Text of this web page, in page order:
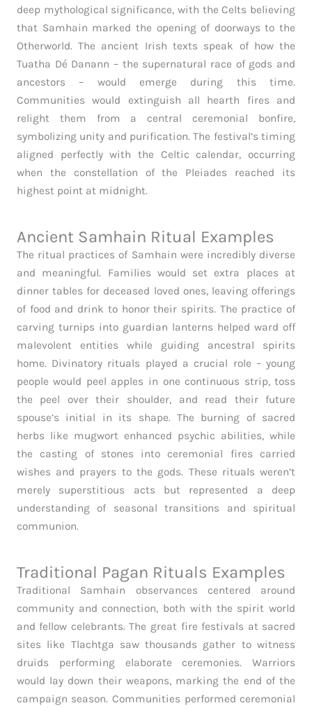
deep mythological significance, with the Celts believing
that Samhain marked the opening of doorways to the
Otherworld. The ancient Irish texts speak of how the
Tuatha Dé Danann – the supernatural race of gods and
ancestors – would emerge during this time.
Communities would extinguish all hearth fires and
relight them from a central ceremonial bonfire,
symbolizing unity and purification. The festival’s timing
aligned perfectly with the Celtic calendar, occurring
when the constellation of the Pleiades reached its
highest point at midnight.
Ancient Samhain Ritual Examples
The ritual practices of Samhain were incredibly diverse
and meaningful. Families would set extra places at
dinner tables for deceased loved ones, leaving offerings
of food and drink to honor their spirits. The practice of
carving turnips into guardian lanterns helped ward off
malevolent entities while guiding ancestral spirits
home. Divinatory rituals played a crucial role – young
people would peel apples in one continuous strip, toss
the peel over their shoulder, and read their future
spouse’s initial in its shape. The burning of sacred
herbs like mugwort enhanced psychic abilities, while
the casting of stones into ceremonial fires carried
wishes and prayers to the gods. These rituals weren’t
merely superstitious acts but represented a deep
understanding of seasonal transitions and spiritual
communion.
Traditional Pagan Rituals Examples
Traditional Samhain observances centered around
community and connection, both with the spirit world
and fellow celebrants. The great fire festivals at sacred
sites like Tlachtga saw thousands gather to witness
druids performing elaborate ceremonies. Warriors
would lay down their weapons, marking the end of the
campaign season. Communities performed ceremonial